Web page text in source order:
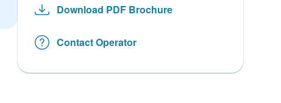
Download PDF Brochure
Contact Operator